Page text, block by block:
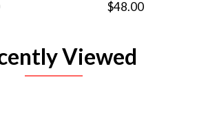
$48.00
Viewed